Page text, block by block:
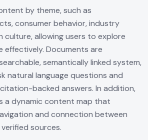
by theme, such as
consumer behavior, industry
culture, allowing users to explore
effectively. Documents are
semantically linked system,
natural language questions and
backed answers. In addition,
a dynamic content map that
and connection between
sources.